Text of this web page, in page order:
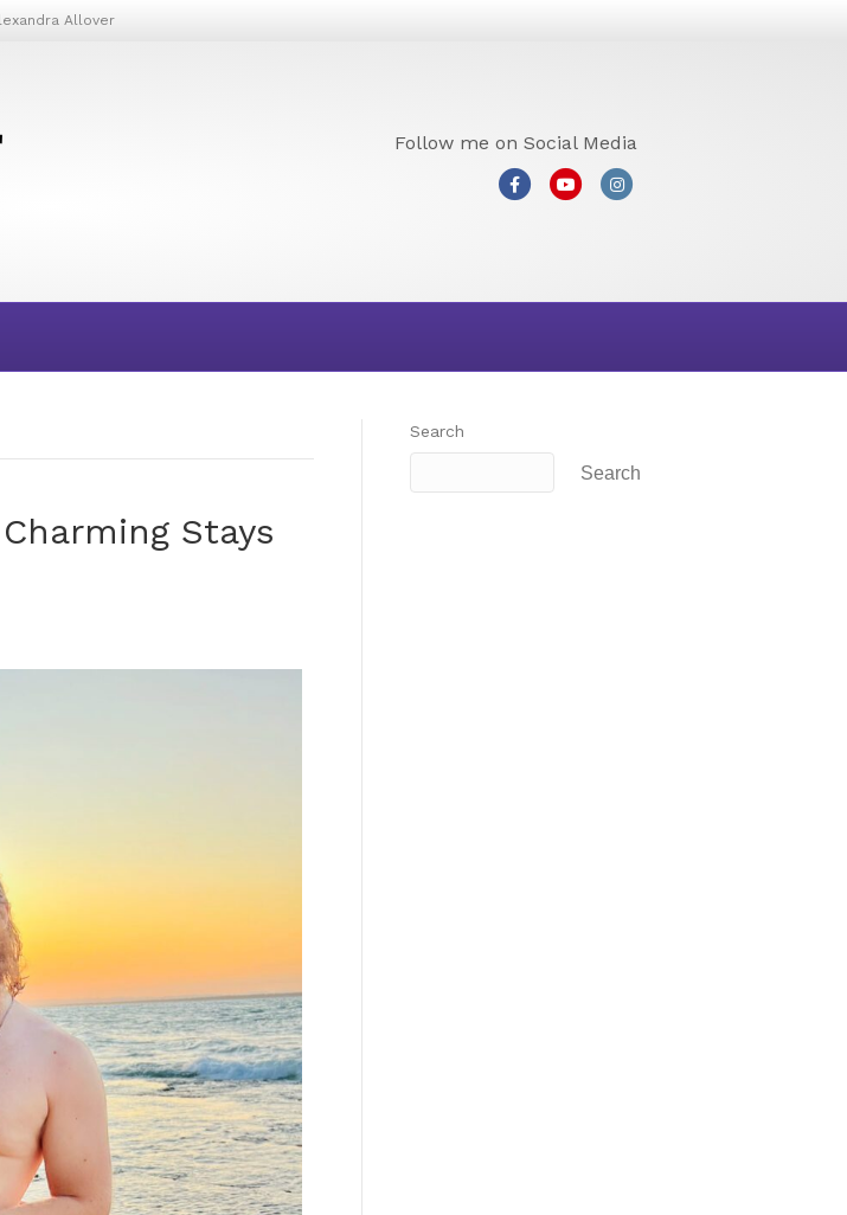
Allover
Follow me on Social Media
FacebookYoutube
Charming Stays
Search
Search